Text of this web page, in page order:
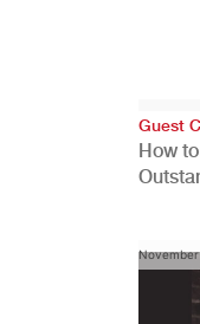
Guest
How